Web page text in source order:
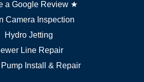
a Google Review ★
Camera Inspection
Hydro Jetting
Line Repair
Install & Repair